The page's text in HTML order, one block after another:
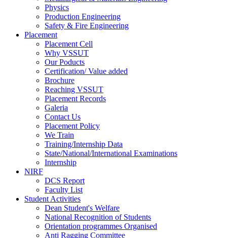
Physics
Production Engineering
Safety & Fire Engineering
Placement
Placement Cell
Why VSSUT
Our Poducts
Certification/ Value added
Brochure
Reaching VSSUT
Placement Records
Galeria
Contact Us
Placement Policy
We Train
Training/Internship Data
State/National/International Examinations
Internship
NIRF
DCS Report
Faculty List
Student Activities
Dean Student's Welfare
National Recognition of Students
Orientation programmes Organised
Anti Ragging Committee